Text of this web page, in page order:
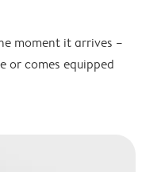
moment it arrives –
or comes equipped